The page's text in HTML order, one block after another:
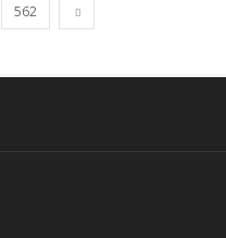
562